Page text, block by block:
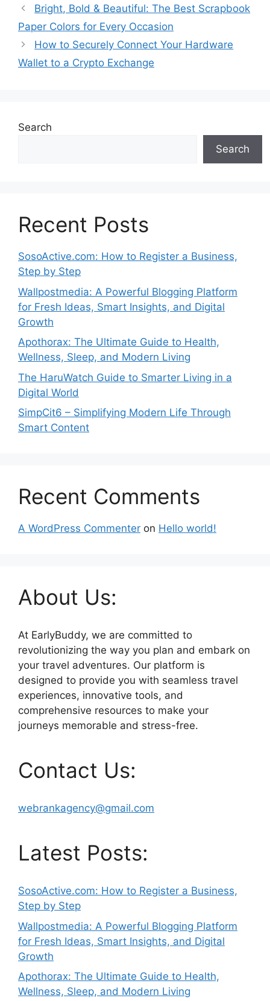
Bright, Bold & Beautiful: The Best Scrapbook
Paper Colors for Every Occasion
How to Securely Connect Your Hardware
Wallet to a Crypto Exchange
Search
Search
Recent Posts
SosoActive.com: How to Register a Business,
Step by Step
Wallpostmedia: A Powerful Blogging Platform
for Fresh Ideas, Smart Insights, and Digital
Growth
Apothorax: The Ultimate Guide to Health,
Wellness, Sleep, and Modern Living
The HaruWatch Guide to Smarter Living in a
Digital World
SimpCit6 – Simplifying Modern Life Through
Smart Content
Recent Comments
A WordPress Commenter on Hello world!
About Us:
At EarlyBuddy, we are committed to
revolutionizing the way you plan and embark on
your travel adventures. Our platform is
designed to provide you with seamless travel
experiences, innovative tools, and
comprehensive resources to make your
journeys memorable and stress-free.
Contact Us:
webrankagency@gmail.com
Latest Posts:
SosoActive.com: How to Register a Business,
Step by Step
Wallpostmedia: A Powerful Blogging Platform
for Fresh Ideas, Smart Insights, and Digital
Growth
Apothorax: The Ultimate Guide to Health,
Wellness, Sleep, and Modern Living